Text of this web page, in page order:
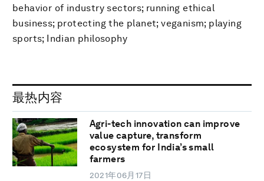
behavior of industry sectors; running ethical
business; protecting the planet; veganism; playing
sports; Indian philosophy
最热内容
Agri-tech innovation can improve
value capture, transform
ecosystem for India’s small
farmers
2021年06月17日